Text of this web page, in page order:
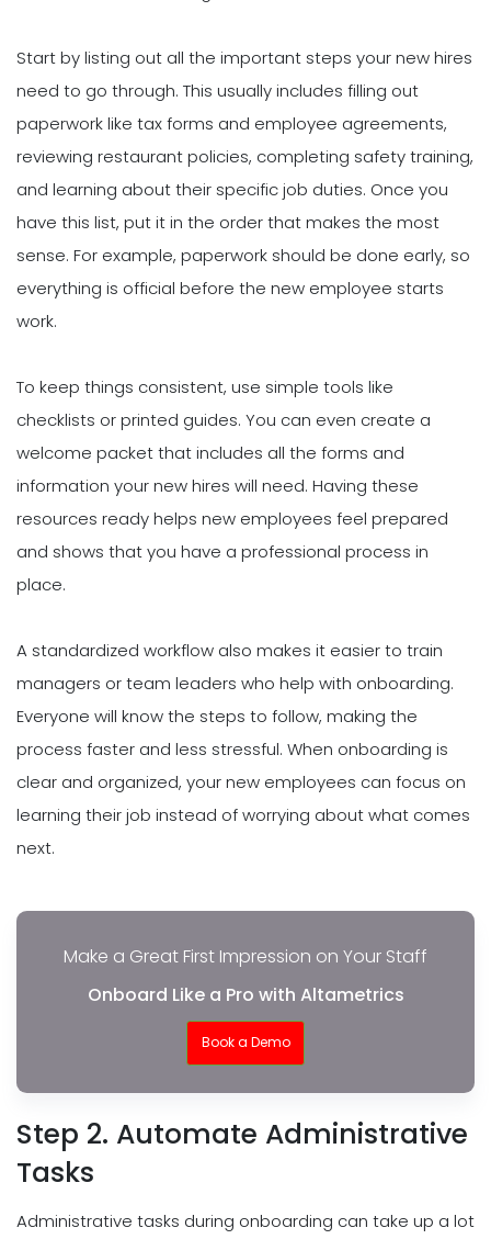
Start by listing out all the important steps your new hires
need to go through. This usually includes filling out
paperwork like tax forms and employee agreements,
reviewing restaurant policies, completing safety training,
and learning about their specific job duties. Once you
have this list, put it in the order that makes the most
sense. For example, paperwork should be done early, so
everything is official before the new employee starts
work.
To keep things consistent, use simple tools like
checklists or printed guides. You can even create a
welcome packet that includes all the forms and
information your new hires will need. Having these
resources ready helps new employees feel prepared
and shows that you have a professional process in
place.
A standardized workflow also makes it easier to train
managers or team leaders who help with onboarding.
Everyone will know the steps to follow, making the
process faster and less stressful. When onboarding is
clear and organized, your new employees can focus on
learning their job instead of worrying about what comes
next.
Make a Great First Impression on Your Staff
Onboard Like a Pro with Altametrics
Book a Demo
Step 2. Automate Administrative
Tasks
Administrative tasks during onboarding can take up a lot